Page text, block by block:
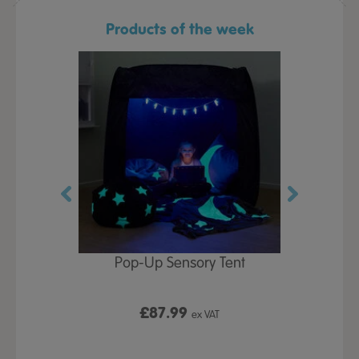
Products of the week
Pop-Up Sensory Tent
£87.99 ex VAT